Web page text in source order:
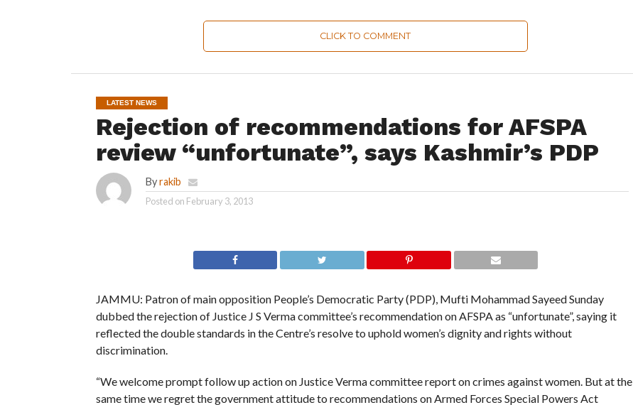
CLICK TO COMMENT
LATEST NEWS
Rejection of recommendations for AFSPA
review “unfortunate”, says Kashmir’s PDP
Byrakib
Posted on February 3, 2013
JAMMU: Patron of main opposition People’s Democratic Party (PDP), Mufti Mohammad Sayeed Sunday
dubbed the rejection of Justice J S Verma committee’s recommendation on AFSPA as “unfortunate”, saying it
reflected the double standards in the Centre’s resolve to uphold women’s dignity and rights without
discrimination.
“We welcome prompt follow up action on Justice Verma committee report on crimes against women. But at the
same time we regret the government attitude to recommendations on Armed Forces Special Powers Act